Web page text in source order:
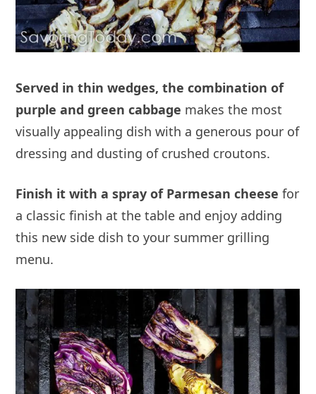
Served in thin wedges, the combination of
purple and green cabbage makes the most
visually appealing dish with a generous pour of
dressing and dusting of crushed croutons.
Finish it with a spray of Parmesan cheese for
a classic finish at the table and enjoy adding
this new side dish to your summer grilling
menu.